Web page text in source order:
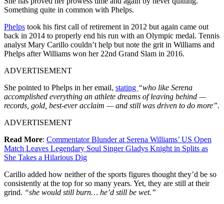
Something quite in common with Phelps.
Phelps took his first call of retirement in 2012 but again came out
back in 2014 to properly end his run with an Olympic medal. Tennis
analyst Mary Carillo couldn’t help but note the grit in Williams and
Phelps after Williams won her 22nd Grand Slam in 2016.
ADVERTISEMENT
She pointed to Phelps in her email, stating “who like Serena
accomplished everything an athlete dreams of leaving behind —
records, gold, best-ever acclaim — and still was driven to do more”.
ADVERTISEMENT
Read More: Commentator Blunder at Serena Williams’ US Open
Match Leaves Legendary Soul Singer Gladys Knight in Splits as
She Takes a Hilarious Dig
Carillo added how neither of the sports figures thought they’d be so
consistently at the top for so many years. Yet, they are still at their
grind. “she would still burn… he’d still be wet.”